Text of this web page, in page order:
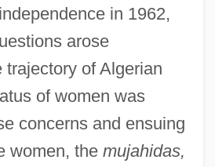
in 1962,
arose
trajectory of Algerian
of women was
concerns and ensuing
women, the mujahidas,